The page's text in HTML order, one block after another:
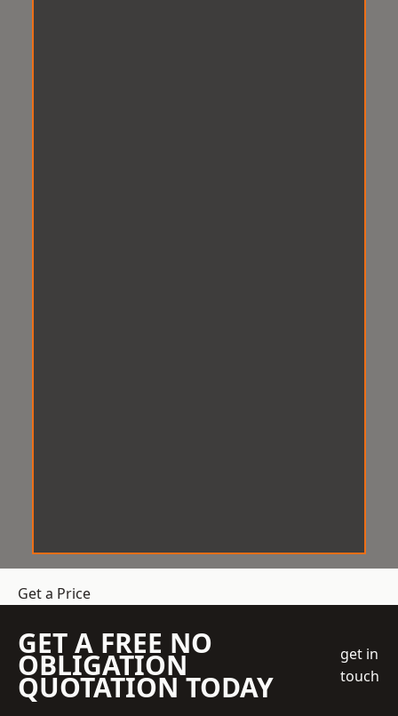
Get a Price
GET A FREE NO
OBLIGATION
QUOTATION TODAY
get in
touch